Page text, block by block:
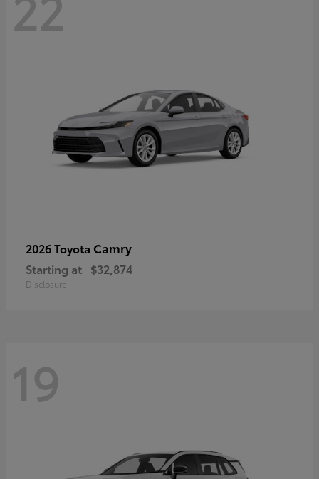
2026 Toyota Camry
Starting at $32,874
Disclosure
19